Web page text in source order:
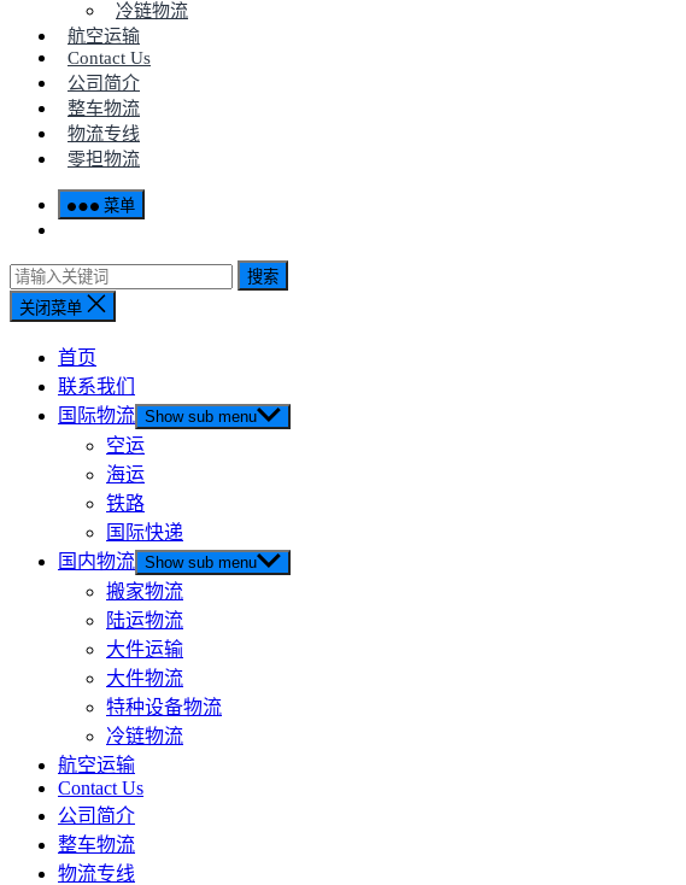
冷链物流
航空运输
Contact Us
公司简介
整车物流
物流专线
零担物流
菜单
搜索
关闭菜单
首页
联系我们
国际物流 Show sub menu
空运
海运
铁路
国际快递
国内物流 Show sub menu
搬家物流
陆运物流
大件运输
大件物流
特种设备物流
冷链物流
航空运输
Contact Us
公司简介
整车物流
物流专线